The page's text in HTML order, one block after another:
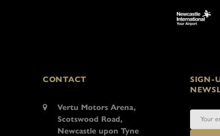
CONTACT
Vertu Motors Arena,
Scotswood Road,
Newcastle upon Tyne
SIGN-